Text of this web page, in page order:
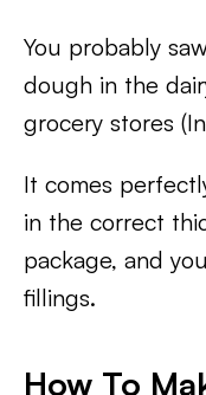
You probably
dough in the
grocery stores
It comes
in the correct
package, and
fillings.
How To